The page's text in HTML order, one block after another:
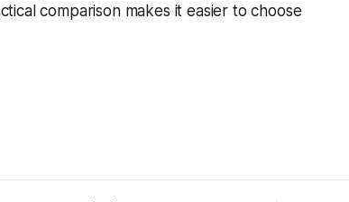
comparison makes it easier to choose